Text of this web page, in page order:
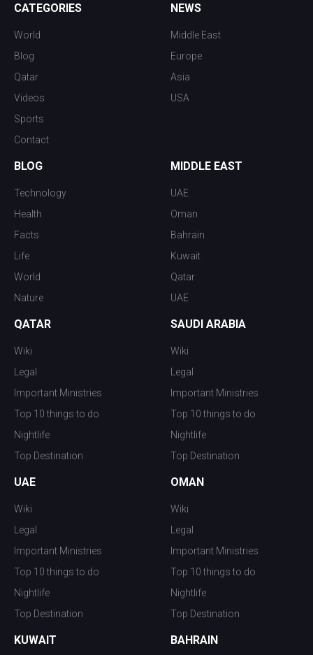
CATEGORIES
World
Blog
Qatar
Videos
Sports
Contact
NEWS
Middle East
Europe
Asia
USA
BLOG
Technology
Health
Facts
Life
World
Nature
MIDDLE EAST
UAE
Oman
Bahrain
Kuwait
Qatar
UAE
QATAR
Wiki
Legal
Important Ministries
Top 10 things to do
Nightlife
Top Destination
SAUDI ARABIA
Wiki
Legal
Important Ministries
Top 10 things to do
Nightlife
Top Destination
UAE
Wiki
Legal
Important Ministries
Top 10 things to do
Nightlife
Top Destination
OMAN
Wiki
Legal
Important Ministries
Top 10 things to do
Nightlife
Top Destination
KUWAIT BAHRAIN